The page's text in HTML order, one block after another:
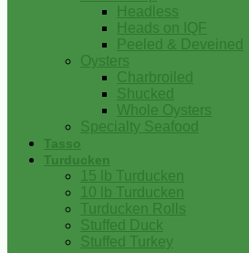
Headless
Heads on IQF
Peeled & Deveined
Oysters
Charbroiled
Shucked
Whole Oysters
Specialty Seafood
Tasso
Turducken
15 lb Turducken
10 lb Turducken
Turducken Rolls
Stuffed Duck
Stuffed Turkey